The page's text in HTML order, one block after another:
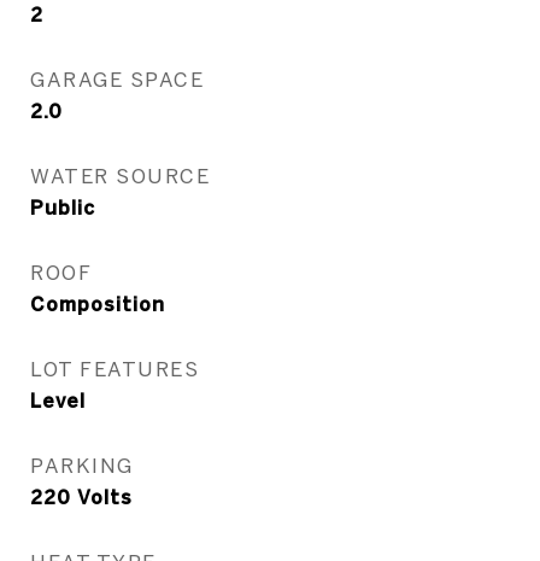
2
GARAGE SPACE
2.0
WATER SOURCE
Public
ROOF
Composition
LOT FEATURES
Level
PARKING
220 Volts